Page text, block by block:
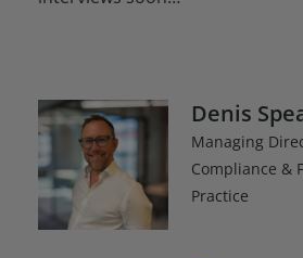
Denis
Managing
Compliance &
Practice